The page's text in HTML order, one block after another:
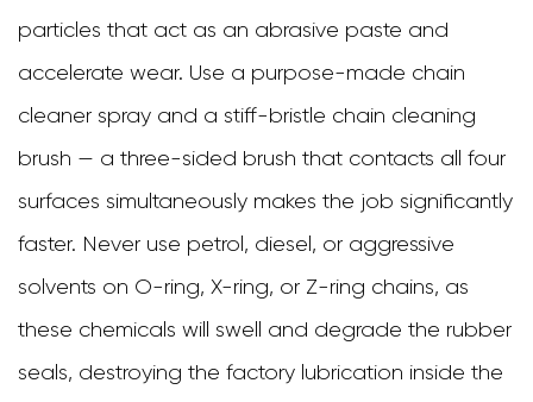
particles that act as an abrasive paste and
accelerate wear. Use a purpose-made chain
cleaner spray and a stiff-bristle chain cleaning
brush — a three-sided brush that contacts all four
surfaces simultaneously makes the job significantly
faster. Never use petrol, diesel, or aggressive
solvents on O-ring, X-ring, or Z-ring chains, as
these chemicals will swell and degrade the rubber
seals, destroying the factory lubrication inside the